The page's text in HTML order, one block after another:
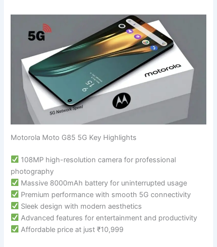
Motorola Moto G85 5G Key Highlights
108MP high-resolution camera for professional
photography
Massive 8000mAh battery for uninterrupted usage
Premium performance with smooth 5G connectivity
Sleek design with modern aesthetics
Advanced features for entertainment and productivity
Affordable price at just ₹10,999